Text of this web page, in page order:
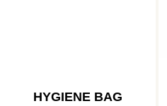
HYGIENE BAG